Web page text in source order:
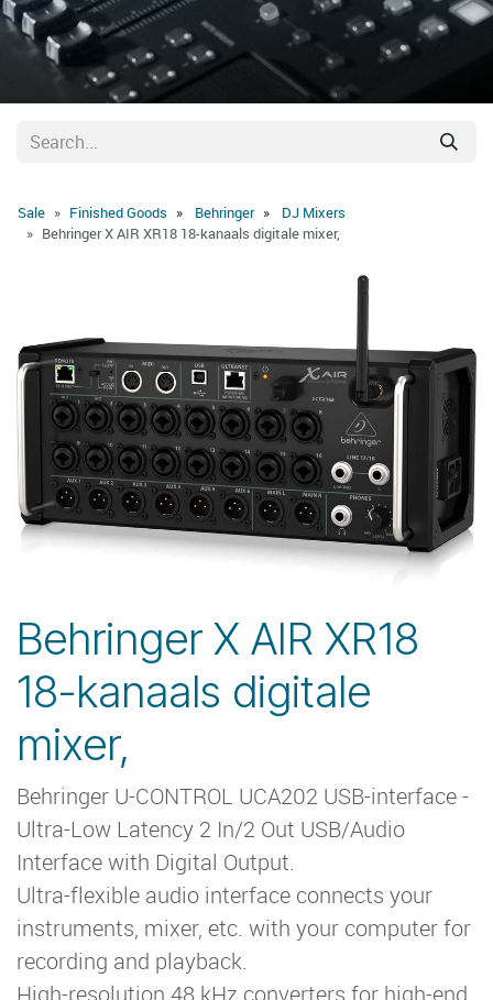
Sale Behringer
Finished Goods
DJ Mixers
Behringer X AIR XR18 18-kanaals digitale mixer,
Behringer X AIR XR18
18-kanaals digitale
mixer,
Behringer U-CONTROL UCA202 USB-interface -
Ultra-Low Latency 2 In/2 Out USB/Audio
Interface with Digital Output.
Ultra-flexible audio interface connects your
instruments, mixer, etc. with your computer for
recording and playback.
High-resolution 48 kHz converters for high-end